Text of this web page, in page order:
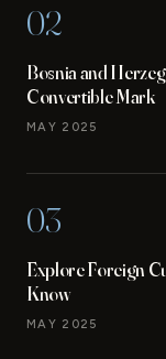
02
Bosnia and
Convertible Mark
MAY 2025
03
Explore Foreign
Know
MAY 2025